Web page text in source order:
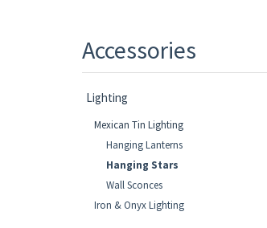
Accessories
Lighting
Mexican Tin Lighting
Hanging Lanterns
Hanging Stars
Wall Sconces
Iron & Onyx Lighting